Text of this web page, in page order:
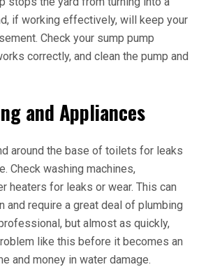
if working effectively, will keep your
Check your sump pump
correctly, and clean the pump and
and Appliances
around the base of toilets for leaks
Check washing machines,
heaters for leaks or wear. This can
and require a great deal of plumbing
but almost as quickly,
like this before it becomes an
and money in water damage.